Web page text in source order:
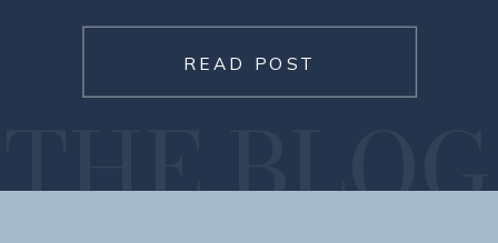
THE BLOG
READ POST